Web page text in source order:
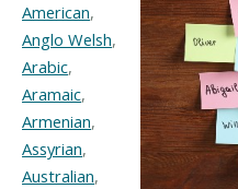
American,
Anglo Welsh,
Arabic,
Aramaic,
Armenian,
Assyrian,
Australian,